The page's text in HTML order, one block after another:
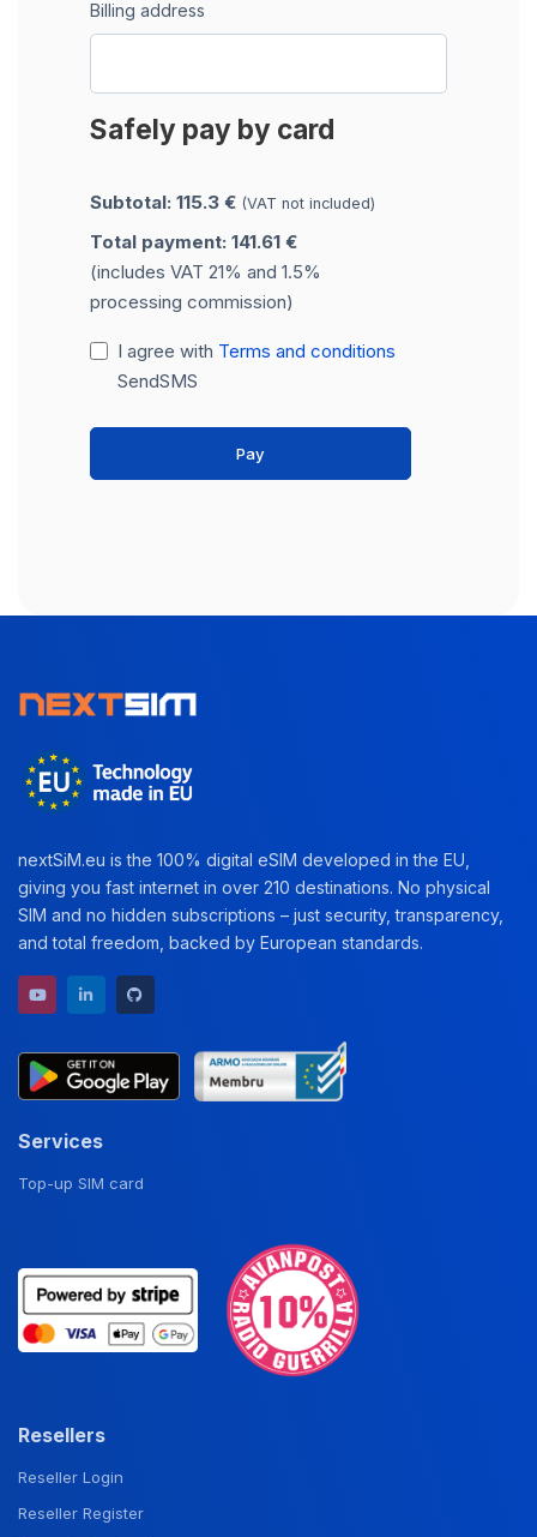
Billing address
Safely pay by card
Subtotal: 115.3 € (VAT not included)
Total payment: 141.61 €
(includes VAT 21% and 1.5%
processing commission)
I agree with Terms and conditions
SendSMS
Pay
nextSiM.eu is the 100% digital eSIM developed in the EU,
giving you fast internet in over 210 destinations. No physical
SIM and no hidden subscriptions – just security, transparency,
and total freedom, backed by European standards.
YouTube channel
LinkedIn profile
Services
Top-up SIM card
Resellers
Reseller Login
Reseller Register